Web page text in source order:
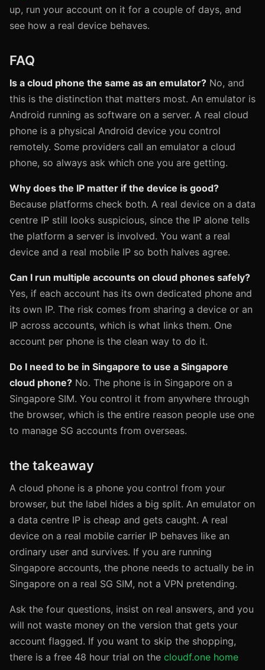
up, run your account on it for a couple of days, and
see how a real device behaves.
FAQ
Is a cloud phone the same as an emulator? No, and
this is the distinction that matters most. An emulator is
Android running as software on a server. A real cloud
phone is a physical Android device you control
remotely. Some providers call an emulator a cloud
phone, so always ask which one you are getting.
Why does the IP matter if the device is good?
Because platforms check both. A real device on a data
centre IP still looks suspicious, since the IP alone tells
the platform a server is involved. You want a real
device and a real mobile IP so both halves agree.
Can I run multiple accounts on cloud phones safely?
Yes, if each account has its own dedicated phone and
its own IP. The risk comes from sharing a device or an
IP across accounts, which is what links them. One
account per phone is the clean way to do it.
Do I need to be in Singapore to use a Singapore
cloud phone? No. The phone is in Singapore on a
Singapore SIM. You control it from anywhere through
the browser, which is the entire reason people use one
to manage SG accounts from overseas.
the takeaway
A cloud phone is a phone you control from your
browser, but the label hides a big split. An emulator on
a data centre IP is cheap and gets caught. A real
device on a real mobile carrier IP behaves like an
ordinary user and survives. If you are running
Singapore accounts, the phone needs to actually be in
Singapore on a real SG SIM, not a VPN pretending.
Ask the four questions, insist on real answers, and you
will not waste money on the version that gets your
account flagged. If you want to skip the shopping,
there is a free 48 hour trial on the cloudf.one home